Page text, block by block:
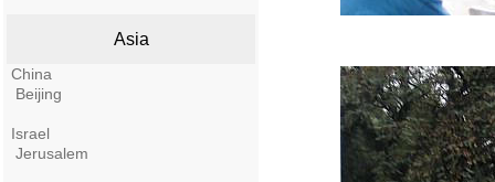
Asia
China
Beijing
Israel
Jerusalem